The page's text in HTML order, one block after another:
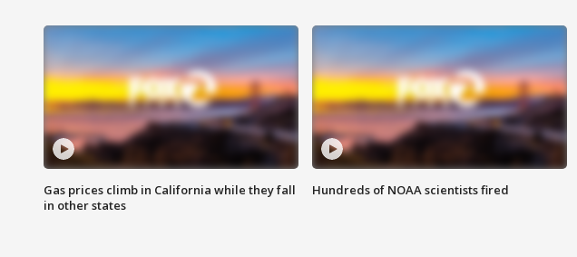
Gas prices climb in California while they fall
in other states
Hundreds of NOAA scientists fired